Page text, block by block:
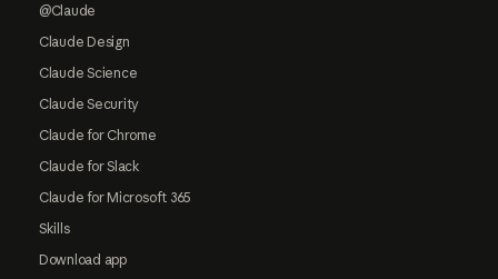
@Claude
Claude Design
Claude Science
Claude Security
Claude for Chrome
Claude for Slack
Claude for Microsoft 365
Skills
Download app